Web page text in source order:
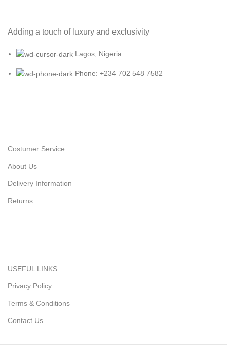
Adding a touch of luxury and exclusivity
Lagos, Nigeria
Phone: +234 702 548 7582
Costumer Service
About Us
Delivery Information
Returns
USEFUL LINKS
Privacy Policy
Terms & Conditions
Contact Us